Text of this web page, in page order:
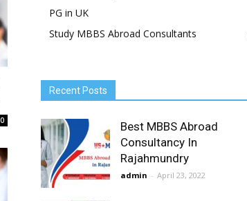
0
PG in UK
Study MBBS Abroad Consultants
Recent Posts
Best MBBS Abroad
Consultancy In
Rajahmundry
admin - April 23, 2022